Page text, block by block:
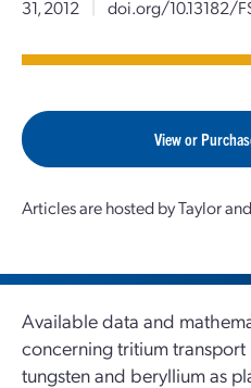
31, 2012
| doi.org/10.13182/
View or
Articles are hosted by Taylor
Available data and
concerning tritium
tungsten and beryllium as